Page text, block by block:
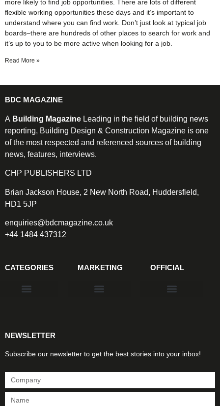
more likely to find job opportunities. There are lots of different
flexible working opportunities these days and it’s important to
understand where you can find work. Don’t just look at typical job
boards–there are hundreds of other places to search for work and
it’s up to you to be more active when looking for a job.
Read More »
BDC MAGAZINE
A Building Magazine Leading in the field of building news
reporting, Building Design & Construction Magazine is one
of the most respected and referenced sources of building
news, features, interviews.
CHP PUBLISHERS LTD
Brian Jackson House, 2 New North Road, Huddersfield,
HD1 5JP
enquiries@bdcmagazine.co.uk
+44 1484 437312
CATEGORIES MARKETING OFFICIAL
NEWSLETTER
Subscribe our newsletter to get the best stories into your inbox!